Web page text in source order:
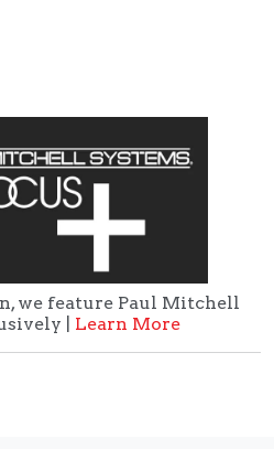
we feature Paul Mitchell
| Learn More